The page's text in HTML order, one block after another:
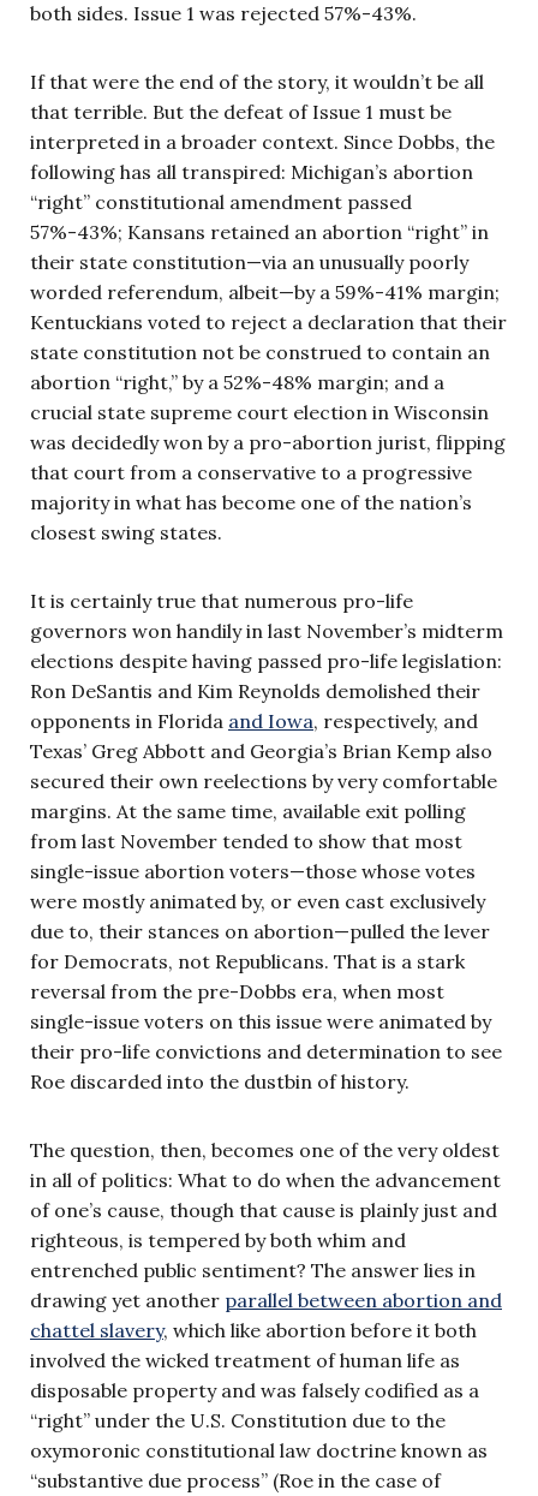
both sides. Issue 1 was rejected 57%-43%.
If that were the end of the story, it wouldn’t be all
that terrible. But the defeat of Issue 1 must be
interpreted in a broader context. Since Dobbs, the
following has all transpired: Michigan’s abortion
“right” constitutional amendment passed
57%-43%; Kansans retained an abortion “right” in
their state constitution—via an unusually poorly
worded referendum, albeit—by a 59%-41% margin;
Kentuckians voted to reject a declaration that their
state constitution not be construed to contain an
abortion “right,” by a 52%-48% margin; and a
crucial state supreme court election in Wisconsin
was decidedly won by a pro-abortion jurist, flipping
that court from a conservative to a progressive
majority in what has become one of the nation’s
closest swing states.
It is certainly true that numerous pro-life
governors won handily in last November’s midterm
elections despite having passed pro-life legislation:
Ron DeSantis and Kim Reynolds demolished their
opponents in Florida and Iowa, respectively, and
Texas’ Greg Abbott and Georgia’s Brian Kemp also
secured their own reelections by very comfortable
margins. At the same time, available exit polling
from last November tended to show that most
single-issue abortion voters—those whose votes
were mostly animated by, or even cast exclusively
due to, their stances on abortion—pulled the lever
for Democrats, not Republicans. That is a stark
reversal from the pre-Dobbs era, when most
single-issue voters on this issue were animated by
their pro-life convictions and determination to see
Roe discarded into the dustbin of history.
The question, then, becomes one of the very oldest
in all of politics: What to do when the advancement
of one’s cause, though that cause is plainly just and
righteous, is tempered by both whim and
entrenched public sentiment? The answer lies in
drawing yet another parallel between abortion and
chattel slavery, which like abortion before it both
involved the wicked treatment of human life as
disposable property and was falsely codified as a
“right” under the U.S. Constitution due to the
oxymoronic constitutional law doctrine known as
“substantive due process” (Roe in the case of